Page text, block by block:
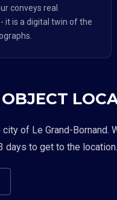
conveys real
it is a digital twin of the
of Le Grand-Bornand.
days to get to the location.